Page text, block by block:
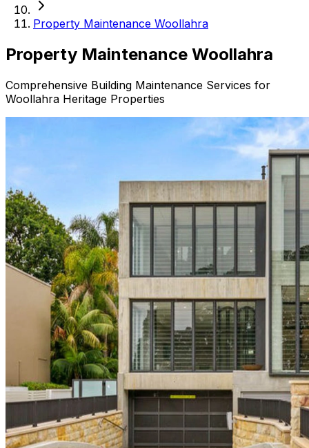
Property Maintenance Woollahra
Property Maintenance Woollahra
Comprehensive Building Maintenance Services for
Woollahra Heritage Properties